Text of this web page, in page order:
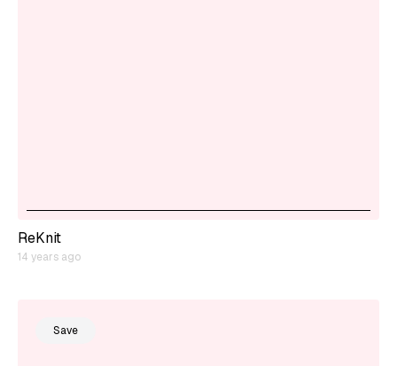
ReKnit
14 years ago
Save